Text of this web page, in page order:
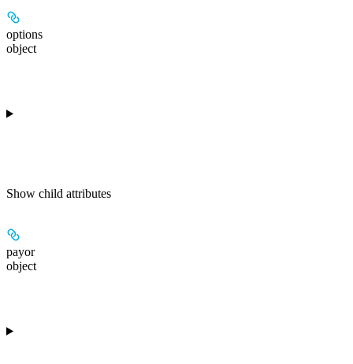
options
object
Show child attributes
payor
object